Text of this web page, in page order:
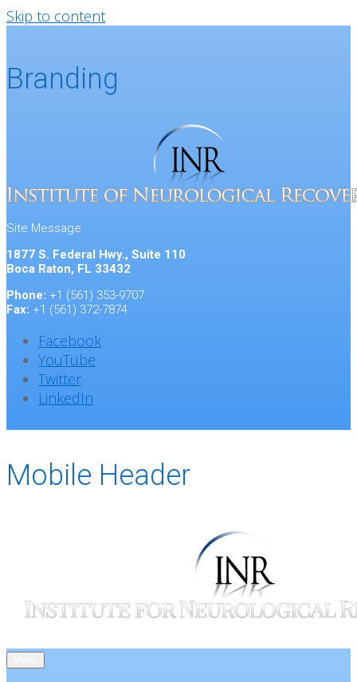
Skip to content
Branding
Site Message
1877 S. Federal Hwy., Suite 110
Boca Raton, FL 33432
Phone: +1 (561) 353-9707
Fax: +1 (561) 372-7874
Facebook
YouTube
Twitter
LinkedIn
Mobile Header